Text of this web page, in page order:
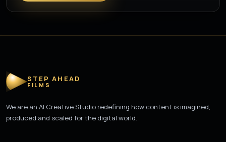
STEP AHEAD
FILMS
We are an AI Creative Studio redefining how content is imagined,
produced and scaled for the digital world.